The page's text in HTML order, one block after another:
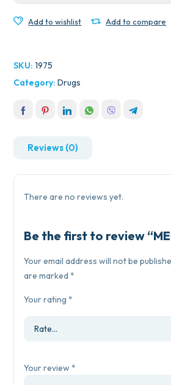
Add to wishlist Add to compare
SKU:1975
Category:Drugs
Reviews (0)
There are no reviews yet.
Be the first to review
Your email address will not be
are marked*
Your rating*
Your review*